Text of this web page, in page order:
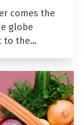
comes the
globe
to the…